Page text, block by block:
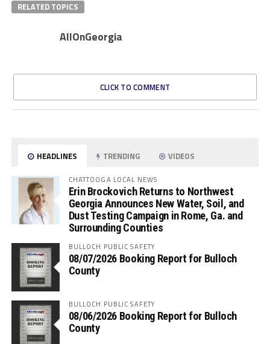
RELATED TOPICS
AllOnGeorgia
CLICK TO COMMENT
HEADLINES TRENDING VIDEOS
CHATTOOGA LOCAL NEWS
Erin Brockovich Returns to Northwest
Georgia Announces New Water, Soil, and
Dust Testing Campaign in Rome, Ga. and
Surrounding Counties
BULLOCH PUBLIC SAFETY
08/07/2026 Booking Report for Bulloch
County
BULLOCH PUBLIC SAFETY
08/06/2026 Booking Report for Bulloch
County